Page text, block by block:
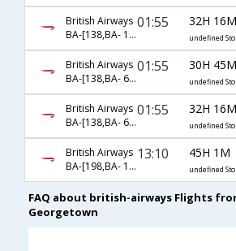
British Airways
BA-[138,BA- 1528,BA- 1513]
01:55 32H 16M
undefined
British Airways
BA-[138,BA- 6958,BA- 1513]
01:55 30H 45M
undefined
British Airways
BA-[138,BA- 6960,BA- 1513]
01:55 32H 16M
undefined
British Airways
BA-[198,BA- 1528,BA- 1513]
13:10 45H 1M
undefined
FAQ about british-airways Flights
Georgetown